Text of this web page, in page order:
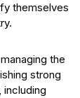
themselves
the
strong